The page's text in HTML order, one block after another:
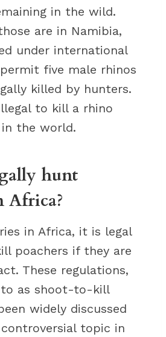
in the wild.
are in Namibia,
under international
five male rhinos
killed by hunters.
to kill a rhino
in the world.
hunt
Africa?
in Africa, it is legal
poachers if they are
These regulations,
as shoot-to-kill
widely discussed
topic in